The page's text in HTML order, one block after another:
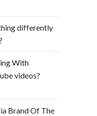
differently
With
videos?
Brand Of The